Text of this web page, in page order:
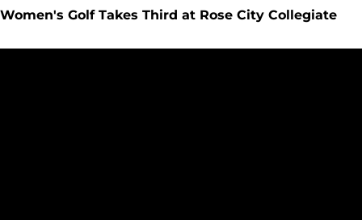
Women's Golf Takes Third at Rose City Collegiate